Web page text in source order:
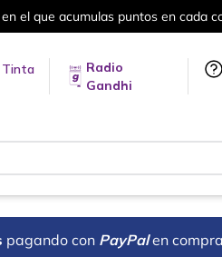
puntos en cada compra.
Tinta
Radio
Gandhi
pagando con PayPal en